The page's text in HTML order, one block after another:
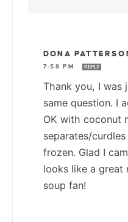
DONA
7:58 PM
REPLY
Thank you, I was
same question. I
OK with coconut
separates/
frozen. Glad I
looks like a great
soup fan!